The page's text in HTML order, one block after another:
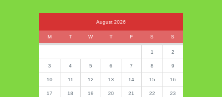
August 2026
M T W T F S S
1 2
3 4 5 6 7 8 9
10 11 12 13 14 15 16
17 18 19 20 21 22 23